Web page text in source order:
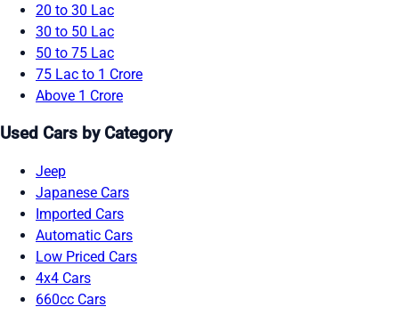
20 to 30 Lac
30 to 50 Lac
50 to 75 Lac
75 Lac to 1 Crore
Above 1 Crore
Used Cars by Category
Jeep
Japanese Cars
Imported Cars
Automatic Cars
Low Priced Cars
4x4 Cars
660cc Cars